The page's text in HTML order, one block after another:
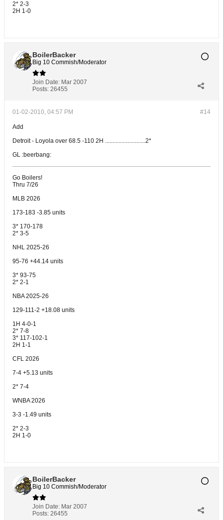
2* 2-3
2H 1-0
BoilerBacker
Big 10 Commish/Moderator
Join Date: Mar 2007
Posts: 26455
#14
01-02-2010, 04:57 PM
Add
Detroit - Loyola over 68.5 -110 2H ...........................2*
GL :beerbang:
Go Boilers!
Thru 7/26
MLB 2026
173-183 -3.85 units
3* 170-178
2* 3-5
NHL 2025-26
95-76 +44.14 units
3* 93-75
2* 2-1
NBA 2025-26
129-111-2 +18.08 units
1H 4-0-1
2* 7-8
3* 117-102-1
2H 1-1
CFL 2026
7-4 +5.13 units
2* 7-4
WNBA 2026
3-3 -1.49 units
2* 2-3
2H 1-0
BoilerBacker
Big 10 Commish/Moderator
Join Date: Mar 2007
Posts: 26455